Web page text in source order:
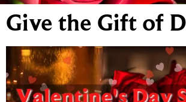
Give the Gift of